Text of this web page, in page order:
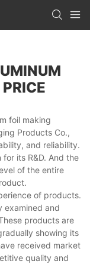
foil making
Products Co.,
and reliability.
its R&D. And the
of the entire
of products.
examined and
products are
showing its
received market
quality and